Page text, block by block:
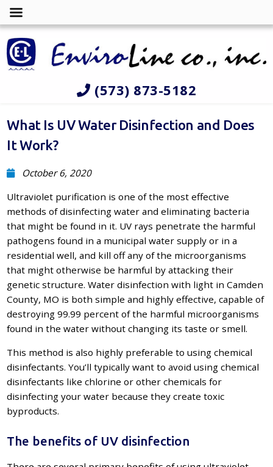
(573) 873-5182
What Is UV Water Disinfection and Does
It Work?
October 6, 2020
Ultraviolet purification is one of the most effective
methods of disinfecting water and eliminating bacteria
that might be found in it. UV rays penetrate the harmful
pathogens found in a municipal water supply or in a
residential well, and kill off any of the microorganisms
that might otherwise be harmful by attacking their
genetic structure. Water disinfection with light in Camden
County, MO is both simple and highly effective, capable of
destroying 99.99 percent of the harmful microorganisms
found in the water without changing its taste or smell.
This method is also highly preferable to using chemical
disinfectants. You’ll typically want to avoid using chemical
disinfectants like chlorine or other chemicals for
disinfecting your water because they create toxic
byproducts.
The benefits of UV disinfection